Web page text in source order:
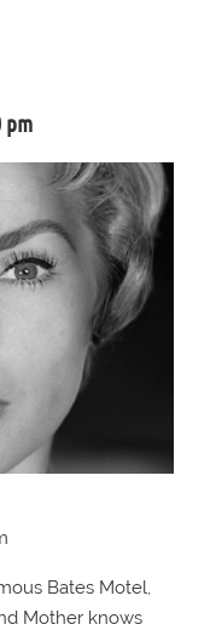
pm
Bates Motel,
Mother knows